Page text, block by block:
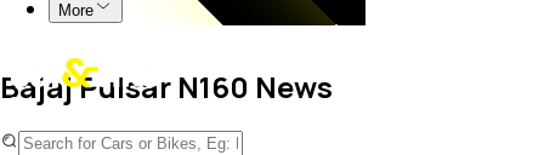
More
Bajaj Pulsar N160 News